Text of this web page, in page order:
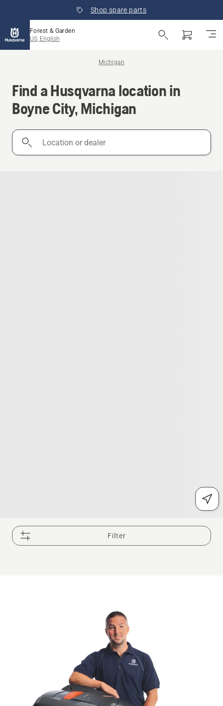
Shop spare parts
Forest & Garden
US, English
Michigan
Find a Husqvarna location in
Boyne City, Michigan
Location
Filter